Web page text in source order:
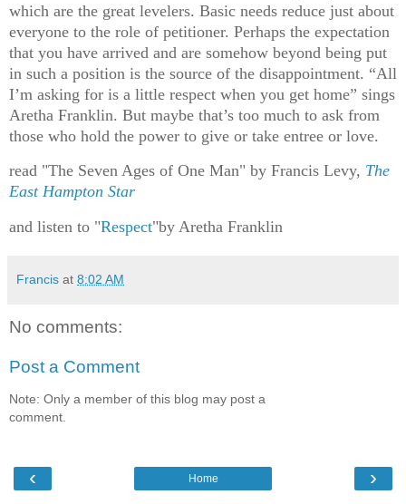
which are the great levelers. Basic needs reduce just about
everyone to the role of petitioner. Perhaps the expectation
that you have arrived and are somehow beyond being put
in such a position is the source of the disappointment. “All
I’m asking for is a little respect when you get home” sings
Aretha Franklin. But maybe that’s too much to ask from
those who hold the power to give or take entree or love.
read "The Seven Ages of One Man" by Francis Levy, The
East Hampton Star
and listen to "Respect"by Aretha Franklin
Francis at 8:02 AM
No comments:
Post a Comment
Note: Only a member of this blog may post a
comment.
‹ ›
Home